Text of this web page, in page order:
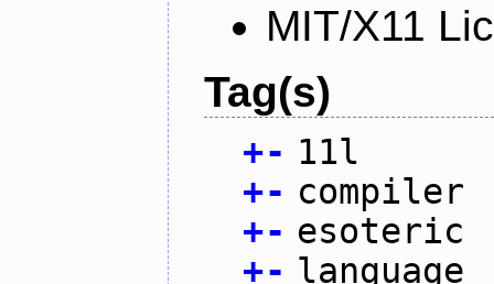
MIT/X11
Tag(s)
+- 11l
+- compiler
+- esoteric
+- language